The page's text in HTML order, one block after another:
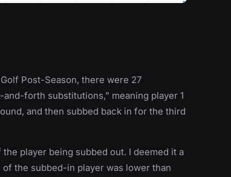
Post-Season, there were 27
forth substitutions,” meaning player 1
and then subbed back in for the third
player being subbed out. I deemed it a
the subbed-in player was lower than